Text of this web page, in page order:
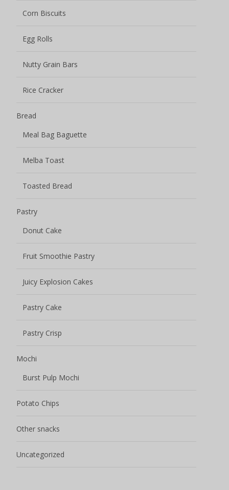
Corn Biscuits
Egg Rolls
Nutty Grain Bars
Rice Cracker
Bread
Meal Bag Baguette
Melba Toast
Toasted Bread
Pastry
Donut Cake
Fruit Smoothie Pastry
Juicy Explosion Cakes
Pastry Cake
Pastry Crisp
Mochi
Burst Pulp Mochi
Potato Chips
Other snacks
Uncategorized